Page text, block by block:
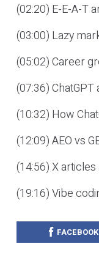
(02:20) E-E-A-T
(03:00) Lazy
(05:02) Career
(07:36)
(10:32) How
(12:09) AEO vs
(14:56) X
(19:16) Vibe
FACEBOOK